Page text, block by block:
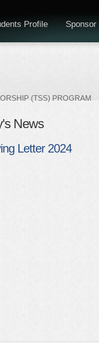
(TSS) PROGRAM
Profile Sponsor
News
Letter 2024